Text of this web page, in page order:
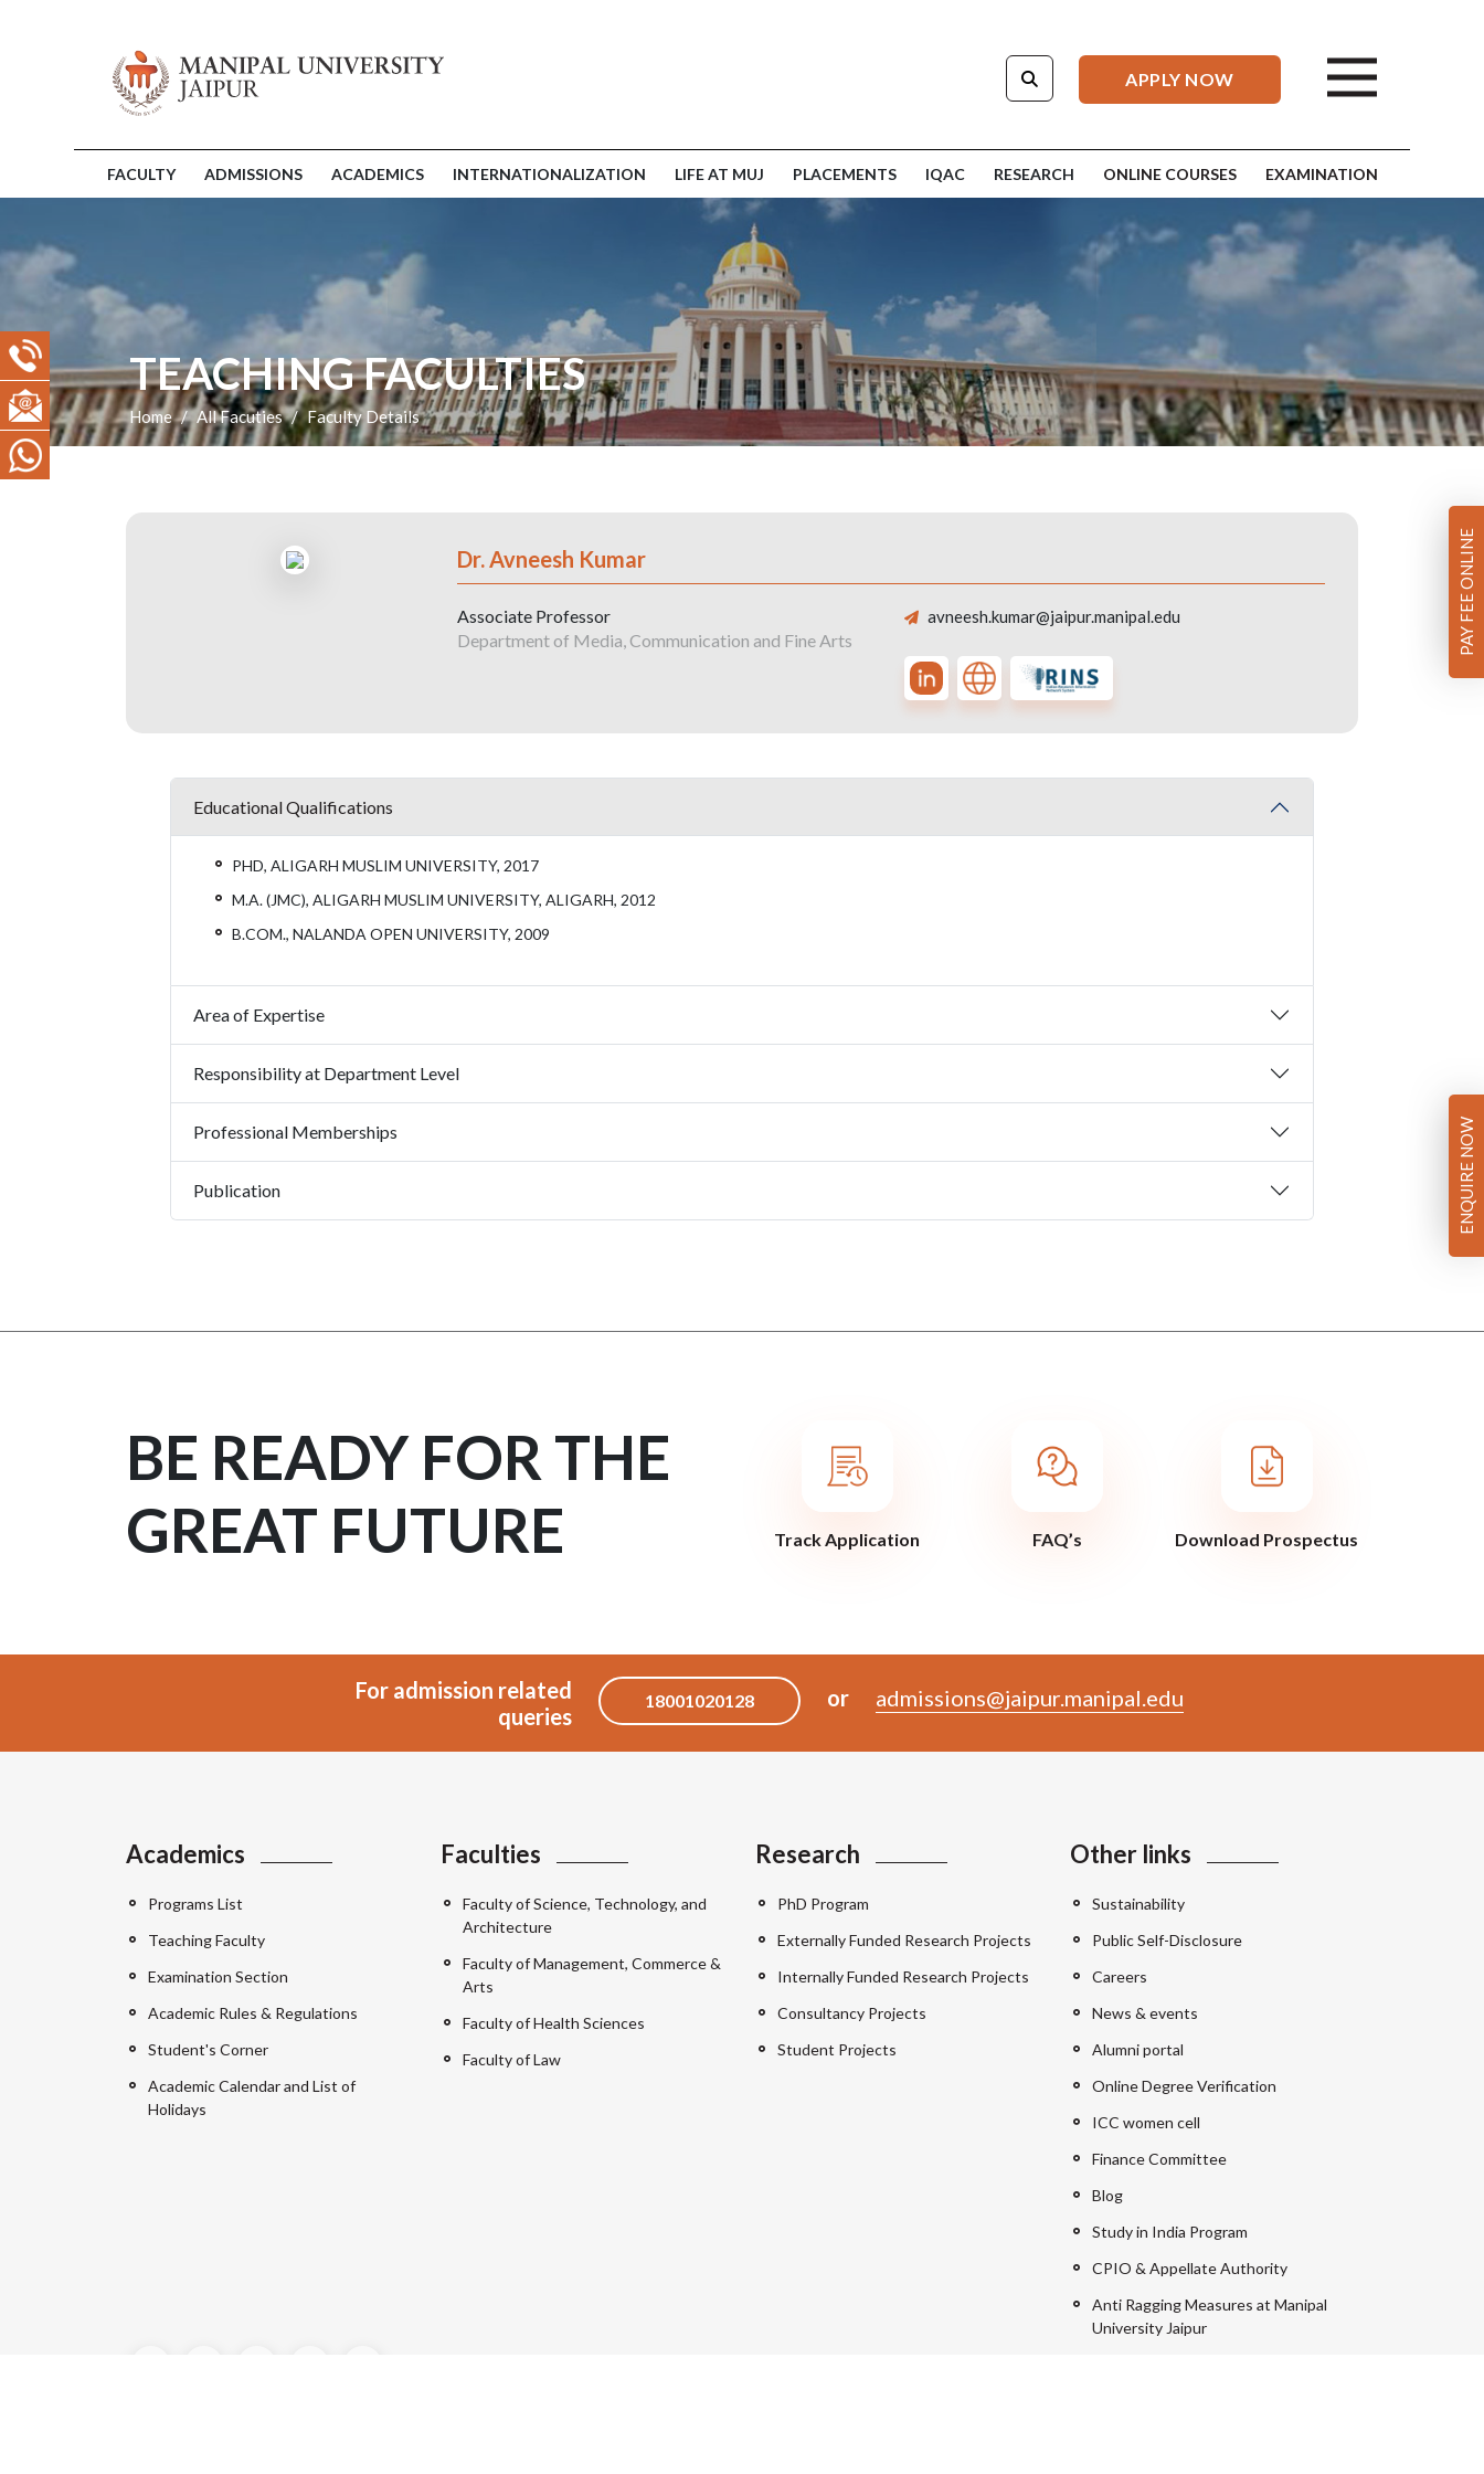
APPLY NOW
FACULTY ADMISSIONS ACADEMICS INTERNATIONALIZATION LIFE AT MUJ PLACEMENTS IQAC RESEARCH ONLINE COURSES EXAMINATION
TEACHING FACULTIES
Home All Facuties Faculty Details
Dr. Avneesh Kumar
Associate Professor
Department of Media, Communication and Fine Arts
avneesh.kumar@jaipur.manipal.edu
Educational Qualifications
PHD, ALIGARH MUSLIM UNIVERSITY, 2017
M.A. (JMC), ALIGARH MUSLIM UNIVERSITY, ALIGARH, 2012
B.COM., NALANDA OPEN UNIVERSITY, 2009
Area of Expertise
Responsibility at Department Level
Professional Memberships
Publication
BE READY FOR THE
GREAT FUTURE
Track Application FAQ’s Download Prospectus
For admission related
queries
18001020128 or admissions@jaipur.manipal.edu
Academics
Programs List
Teaching Faculty
Examination Section
Academic Rules & Regulations
Student's Corner
Academic Calendar and List of
Holidays
Faculties
Faculty of Science, Technology, and
Architecture
Faculty of Management, Commerce &
Arts
Faculty of Health Sciences
Faculty of Law
Research
PhD Program
Externally Funded Research Projects
Internally Funded Research Projects
Consultancy Projects
Student Projects
Other links
Sustainability
Public Self-Disclosure
Careers
News & events
Alumni portal
Online Degree Verification
ICC women cell
Finance Committee
Blog
Study in India Program
CPIO & Appellate Authority
Anti Ragging Measures at Manipal
University Jaipur
PAY FEE ONLINE
ENQUIRE NOW